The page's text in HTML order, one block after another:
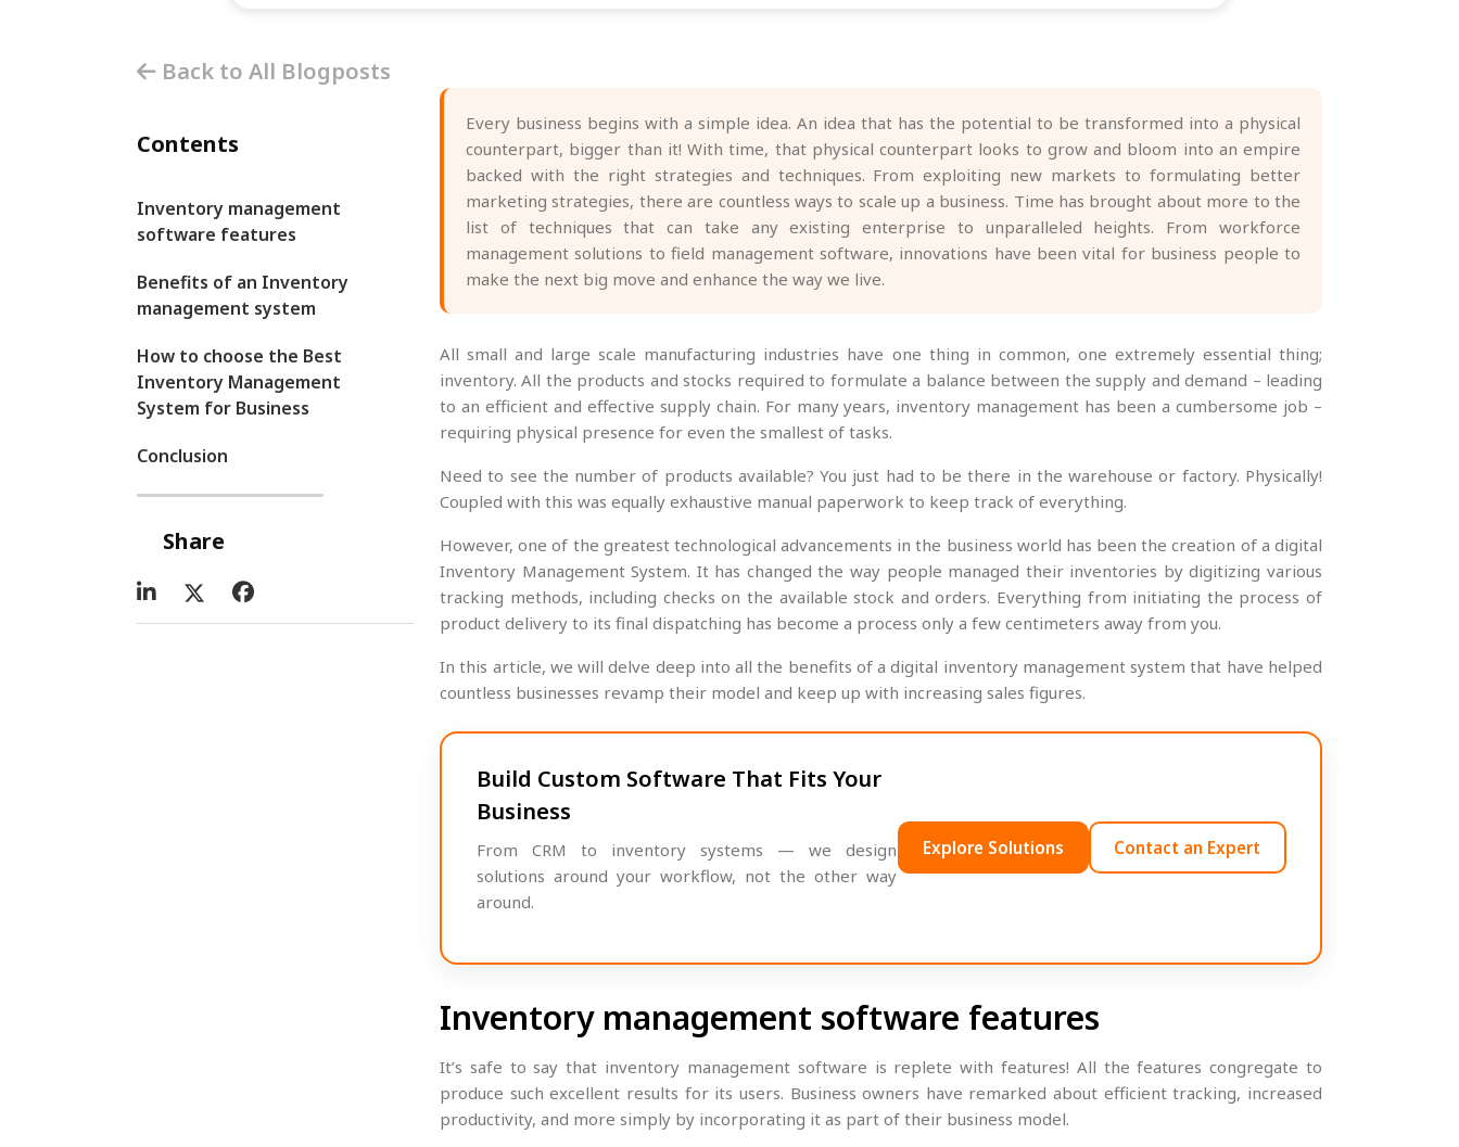
Back to All Blogposts
Contents
Inventory management
software features
Benefits of an Inventory
management system
How to choose the Best
Inventory Management
System for Business
Conclusion
Share
Every business begins with a simple idea. An idea that has the potential to be transformed into a physical
counterpart, bigger than it! With time, that physical counterpart looks to grow and bloom into an empire
backed with the right strategies and techniques. From exploiting new markets to formulating better
marketing strategies, there are countless ways to scale up a business. Time has brought about more to the
list of techniques that can take any existing enterprise to unparalleled heights. From workforce
management solutions to field management software, innovations have been vital for business people to
make the next big move and enhance the way we live.
All small and large scale manufacturing industries have one thing in common, one extremely essential thing;
inventory. All the products and stocks required to formulate a balance between the supply and demand – leading
to an efficient and effective supply chain. For many years, inventory management has been a cumbersome job –
requiring physical presence for even the smallest of tasks.
Need to see the number of products available? You just had to be there in the warehouse or factory. Physically!
Coupled with this was equally exhaustive manual paperwork to keep track of everything.
However, one of the greatest technological advancements in the business world has been the creation of a digital
Inventory Management System. It has changed the way people managed their inventories by digitizing various
tracking methods, including checks on the available stock and orders. Everything from initiating the process of
product delivery to its final dispatching has become a process only a few centimeters away from you.
In this article, we will delve deep into all the benefits of a digital inventory management system that have helped
countless businesses revamp their model and keep up with increasing sales figures.
Build Custom Software That Fits Your
Business
From CRM to inventory systems — we design
solutions around your workflow, not the other way
around.
Explore Solutions Contact an Expert
Inventory management software features
It’s safe to say that inventory management software is replete with features! All the features congregate to
produce such excellent results for its users. Business owners have remarked about efficient tracking, increased
productivity, and more simply by incorporating it as part of their business model.